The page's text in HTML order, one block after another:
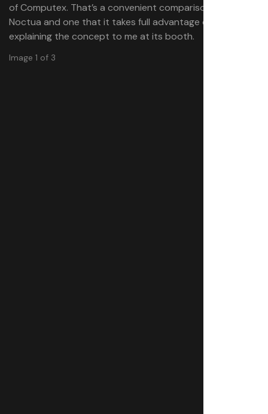
of Computex. That’s a convenient comparison for
Noctua and one that it takes full advantage of when
explaining the concept to me at its booth.
Image 1 of 3